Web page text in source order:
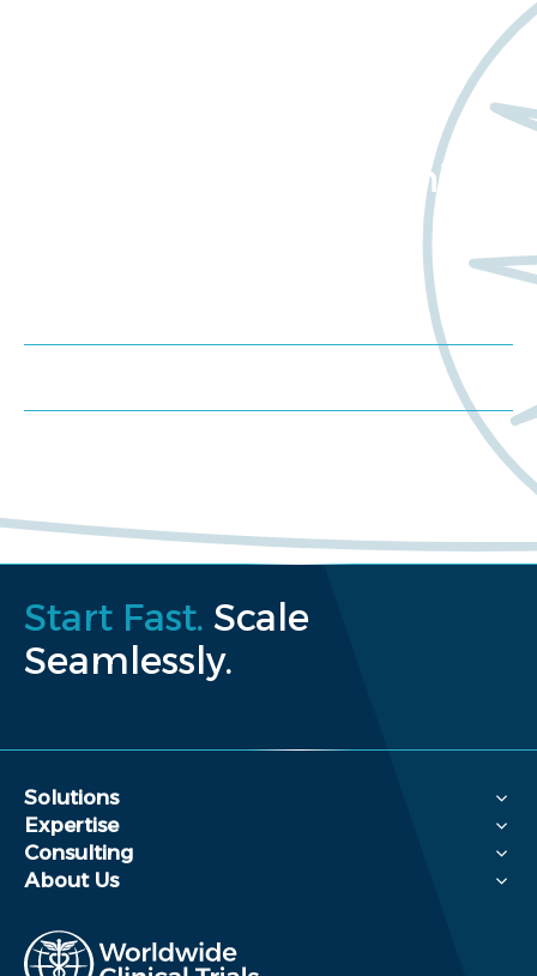
about Worldwide Clinical
Start Fast. Scale
Seamlessly.
Solutions
Expertise
Consulting
About Us